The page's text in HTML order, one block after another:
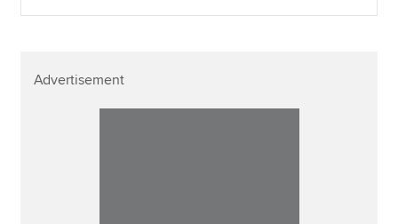
Advertisement